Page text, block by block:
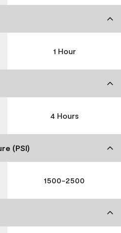
1 Hour
4 Hours
(PSI)
1500-2500